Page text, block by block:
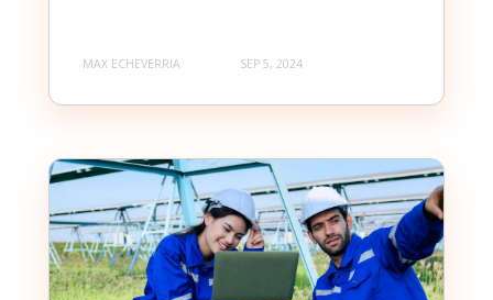
MAX ECHEVERRIA SEP 5, 2024